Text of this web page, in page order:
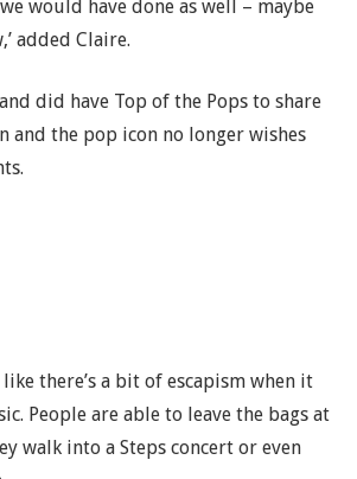
would have done as well – maybe
added Claire.
did have Top of the Pops to share
and the pop icon no longer wishes
like there’s a bit of escapism when it
People are able to leave the bags at
walk into a Steps concert or even